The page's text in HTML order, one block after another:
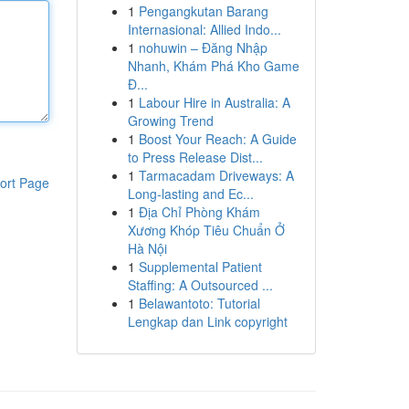
Page
1 Pengangkutan Barang
Internasional: Allied Indo...
1 nohuwin – Đăng Nhập
Nhanh, Khám Phá Kho Game
Đ...
1 Labour Hire in Australia: A
Growing Trend
1 Boost Your Reach: A Guide
to Press Release Dist...
1 Tarmacadam Driveways: A
Long-lasting and Ec...
1 Địa Chỉ Phòng Khám
Xương Khóp Tiêu Chuẩn Ở
Hà Nội
1 Supplemental Patient
Staffing: A Outsourced ...
1 Belawantoto: Tutorial
Lengkap dan Link copyright